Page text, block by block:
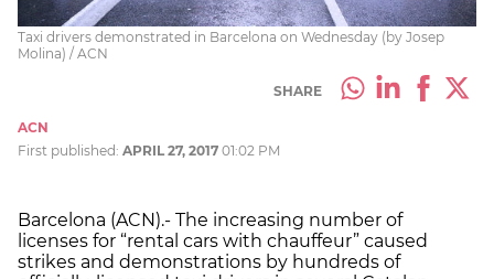
Taxi drivers demonstrated in Barcelona on Wednesday (by Josep
Molina) / ACN
SHARE
ACN
First published: APRIL 27, 2017 01:02 PM
Barcelona (ACN).- The increasing number of
licenses for “rental cars with chauffeur” caused
strikes and demonstrations by hundreds of